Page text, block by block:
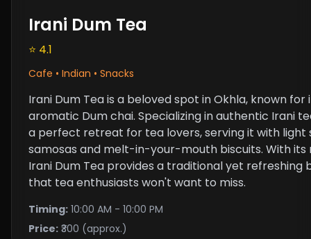
Irani Dum Tea
⭐ 4.1
Cafe • Indian • Snacks
Irani Dum Tea is a beloved spot in Okhla, known
aromatic Dum chai. Specializing in authentic Irani
a perfect retreat for tea lovers, serving it with light
samosas and melt-in-your-mouth biscuits. With its
Irani Dum Tea provides a traditional yet refreshing
that tea enthusiasts won't want to miss.
Timing: 10:00 AM - 10:00 PM
Price: ₹300 (approx.)